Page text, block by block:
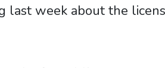
last week about the